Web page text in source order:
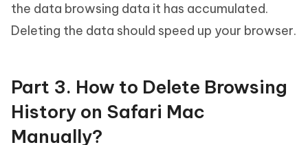
the data browsing data it has accumulated.
Deleting the data should speed up your browser.
Part 3. How to Delete Browsing
History on Safari Mac
Manually?